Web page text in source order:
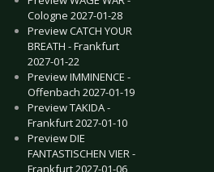
Cologne 2027-01-28
Preview CATCH YOUR
BREATH - Frankfurt
2027-01-22
Preview IMMINENCE -
Offenbach 2027-01-19
Preview TAKIDA -
Frankfurt 2027-01-10
Preview DIE
FANTASTISCHEN VIER -
Frankfurt 2027-01-06